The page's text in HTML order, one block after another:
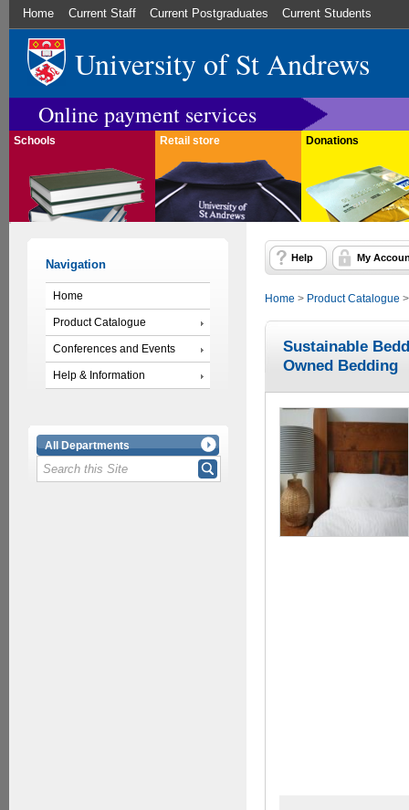
Home Current Staff Current Postgraduates Current Students
University of St Andrews
Online payment services
Schools Retail store Donations
Navigation
Home
Product Catalogue
Conferences and Events
Help & Information
All Departments
Help My
Home > Product Catalogue
Sustainable
Owned Bedding